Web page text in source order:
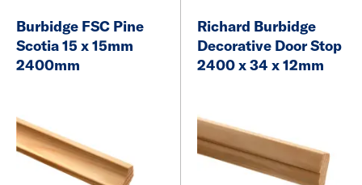
Burbidge FSC Pine
Scotia 15 x 15mm
2400mm
Richard Burbidge
Decorative Door Stop
2400 x 34 x 12mm